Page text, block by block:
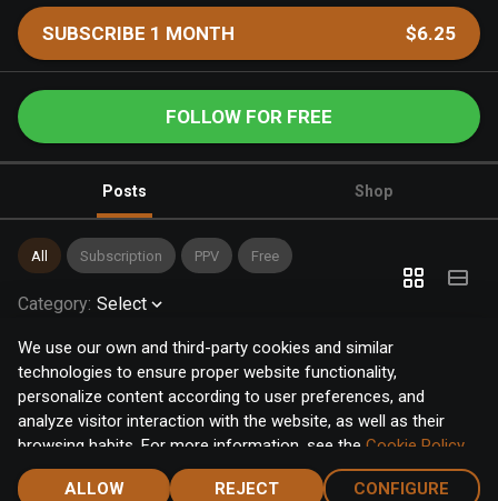
We use our own and third-party cookies and similar
technologies to ensure proper website functionality,
personalize content according to user preferences, and
analyze visitor interaction with the website, as well as their
browsing habits. For more information, see the Cookie Policy.
Click the "Accept" button to accept all cookies, or click the
"Configure" button to configure or reject them one by one.
ALLOW REJECT CONFIGURE
SUBSCRIBE 1 MONTH $6.25
FOLLOW FOR FREE
Posts Shop
All Subscription PPV Free
Category: Select